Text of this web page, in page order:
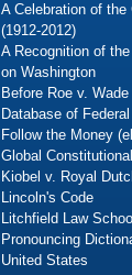
A Celebration of
(1912-2012)
A Recognition of
on Washington
Before Roe v.
Database of
Follow the Money
Global
Kiobel v. Royal
Lincoln's Code
Litchfield Law
Pronouncing
United States